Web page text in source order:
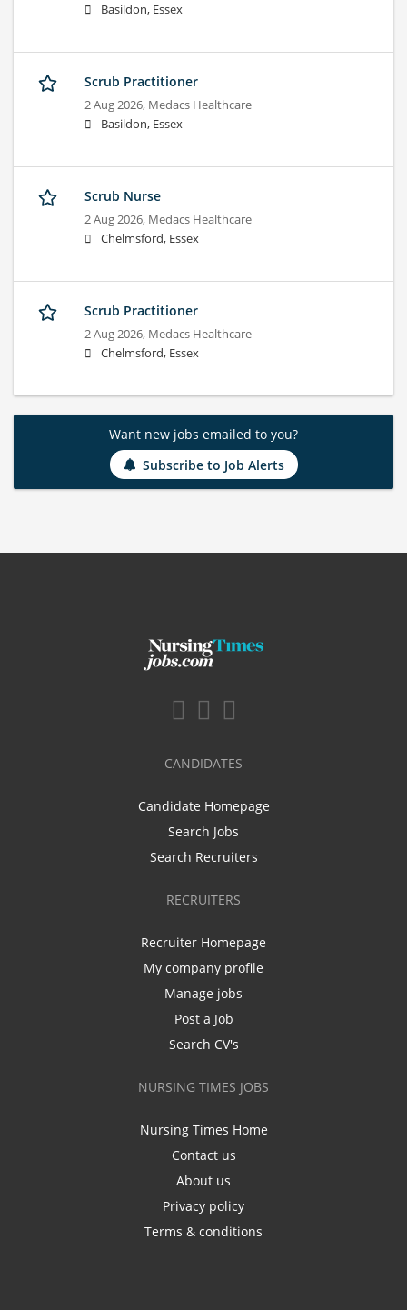
Basildon, Essex
Scrub Practitioner
2 Aug 2026, Medacs Healthcare
Basildon, Essex
Scrub Nurse
2 Aug 2026, Medacs Healthcare
Chelmsford, Essex
Scrub Practitioner
2 Aug 2026, Medacs Healthcare
Chelmsford, Essex
Want new jobs emailed to you?
Subscribe to Job Alerts
CANDIDATES
Candidate Homepage
Search Jobs
Search Recruiters
RECRUITERS
Recruiter Homepage
My company profile
Manage jobs
Post a Job
Search CV's
NURSING TIMES JOBS
Nursing Times Home
Contact us
About us
Privacy policy
Terms & conditions